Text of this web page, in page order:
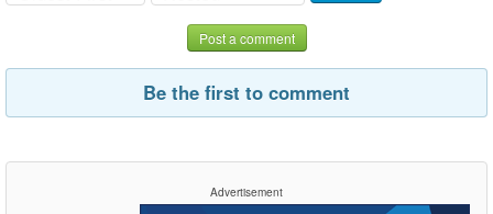
Post a comment
Be the first to comment
Advertisement